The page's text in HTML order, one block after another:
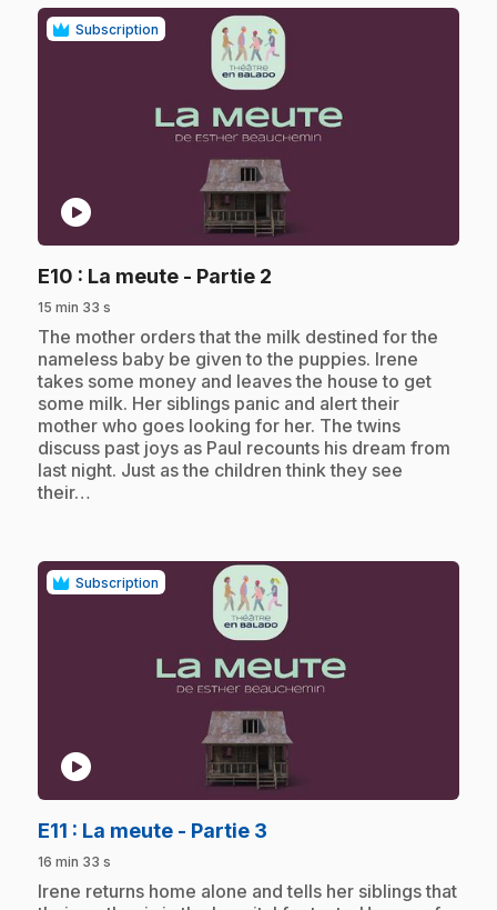
Subscription
play_circle
E10 : La meute - Partie 2
15 min 33 s
.The mother orders that the milk destined for the
nameless baby be given to the puppies. Irene
takes some money and leaves the house to get
some milk. Her siblings panic and alert their
mother who goes looking for her. The twins
discuss past joys as Paul recounts his dream from
last night. Just as the children think they see
their…
Subscription
play_circle
E11 : La meute - Partie 3
16 min 33 s
.Irene returns home alone and tells her siblings that